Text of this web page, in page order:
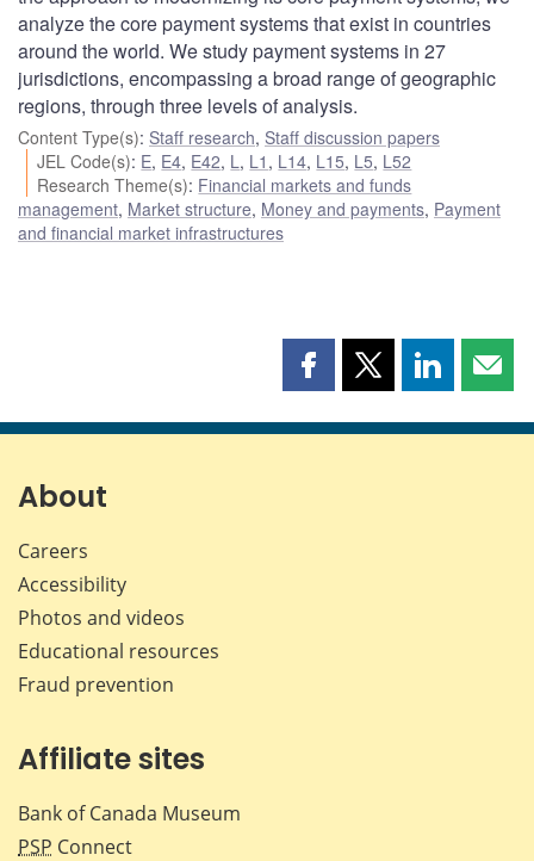
analyze the core payment systems that exist in countries
around the world. We study payment systems in 27
jurisdictions, encompassing a broad range of geographic
regions, through three levels of analysis.
Content Type(s): Staff research, Staff discussion papers
JEL Code(s): E, E4, E42, L , L1 , L14, L15, L5, L52
Research Theme(s): Financial markets and funds
management, Market structure, Money and payments, Payment
and financial market infrastructures
Share
page
Share
page
Share
page page
About
Careers
Accessibility
Photos and videos
Educational resources
Fraud prevention
Affiliate sites
Bank of Canada Museum
PSP Connect